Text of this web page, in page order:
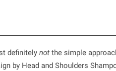
definitely not the simple
by Head and Shoulders